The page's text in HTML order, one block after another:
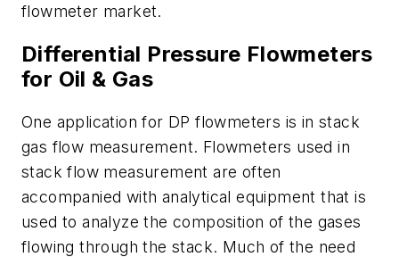
flowmeter market.
Differential Pressure Flowmeters
for Oil & Gas
One application for DP flowmeters is in stack
gas flow measurement. Flowmeters used in
stack flow measurement are often
accompanied with analytical equipment that is
used to analyze the composition of the gases
flowing through the stack. Much of the need